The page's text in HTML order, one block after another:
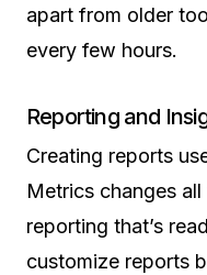
apart from older
every few hours.
Reporting and
Creating reports
Metrics changes
reporting that’s
customize reports